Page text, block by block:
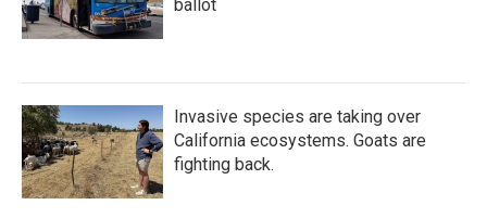
ballot
Invasive species are taking over
California ecosystems. Goats are
fighting back.